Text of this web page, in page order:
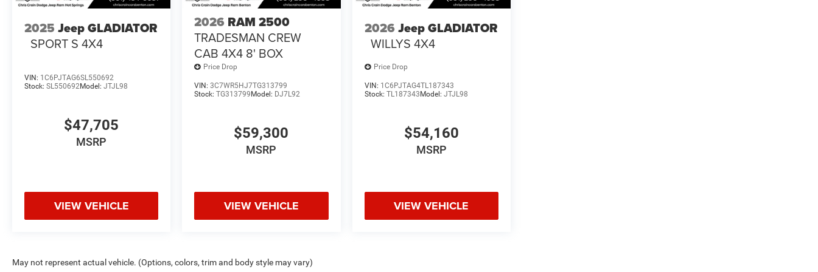
2025 Jeep GLADIATOR
SPORT S 4X4
VIN: 1C6PJTAG6SL550692
Stock: SL550692Model: JTJL98
$47,705
MSRP
VIEW VEHICLE
2026 RAM 2500
TRADESMAN CREW
CAB 4X4 8' BOX
Price Drop
VIN:3C7WR5HJ7TG313799
Stock:TG313799 Model: DJ7L92
$59,300
MSRP
VIEW VEHICLE
2026 Jeep GLADIATOR
WILLYS 4X4
Price Drop
VIN: 1C6PJTAG4TL187343
Stock: TL187343 Model: JTJL98
$54,160
MSRP
VIEW VEHICLE
May not represent actual vehicle. (Options, colors, trim and body style may vary)